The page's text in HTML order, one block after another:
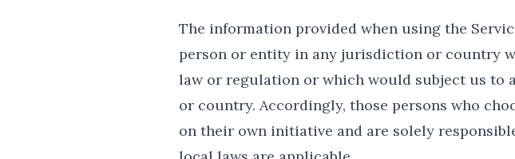
The information provided when using the
person or entity in any jurisdiction or country
law or regulation or which would subject us
or country. Accordingly, those persons who
on their own initiative and are solely